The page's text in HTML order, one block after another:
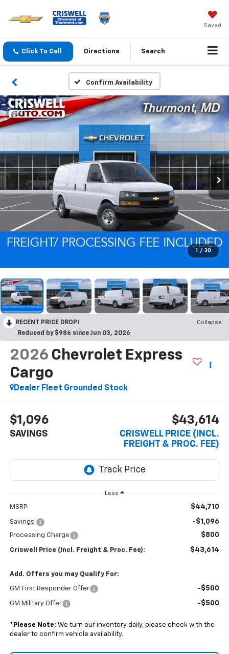
Saved
Click To Call Directions Search
Confirm Availability
1 / 30
RECENT PRICE DROP!
Collapse
Reduced by $986 since Jun 03, 2026
2026 Chevrolet Express
Cargo
Dealer Fleet Grounded Stock
$1,096
SAVINGS
$43,614
CRISWELL PRICE (INCL.
FREIGHT & PROC. FEE)
Less
MSRP: $44,710
Savings: -$1,096
Processing Charge $800
Criswell Price (Incl. Freight & Proc. Fee): $43,614
Add. Offers you may Qualify For:
GM First Responder Offer -$500
GM Military Offer -$500
* Please Note: We turn our inventory daily, please check with the
dealer to confirm vehicle availability.